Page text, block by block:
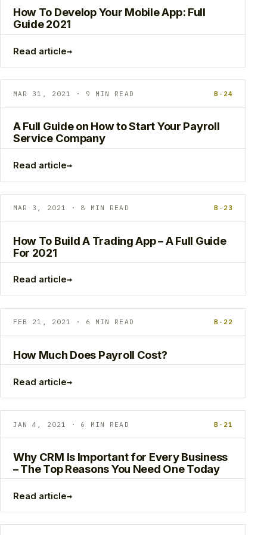
How To Develop Your Mobile App: Full
Guide 2021
Read article→
MAR 31, 2021 · 9 MIN READ B-24
A Full Guide on How to Start Your Payroll
Service Company
Read article→
MAR 3, 2021 · 8 MIN READ B-23
How To Build A Trading App – A Full Guide
For 2021
Read article→
FEB 21, 2021 · 6 MIN READ B-22
How Much Does Payroll Cost?
Read article→
JAN 4, 2021 · 6 MIN READ B-21
Why CRM Is Important for Every Business
– The Top Reasons You Need One Today
Read article→